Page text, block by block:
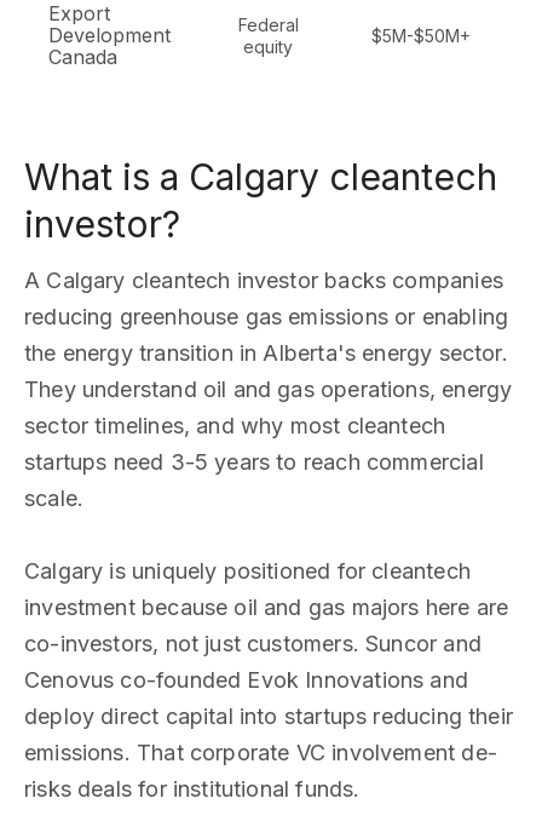
Export
Development
Canada
Federal
equity
$5M-$50M+
What is a Calgary cleantech
investor?
A Calgary cleantech investor backs companies
reducing greenhouse gas emissions or enabling
the energy transition in Alberta's energy sector.
They understand oil and gas operations, energy
sector timelines, and why most cleantech
startups need 3-5 years to reach commercial
scale.
Calgary is uniquely positioned for cleantech
investment because oil and gas majors here are
co-investors, not just customers. Suncor and
Cenovus co-founded Evok Innovations and
deploy direct capital into startups reducing their
emissions. That corporate VC involvement de-
risks deals for institutional funds.